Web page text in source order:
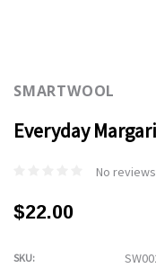
SMARTWOOL
Everyday
No
$22.00
SKU: